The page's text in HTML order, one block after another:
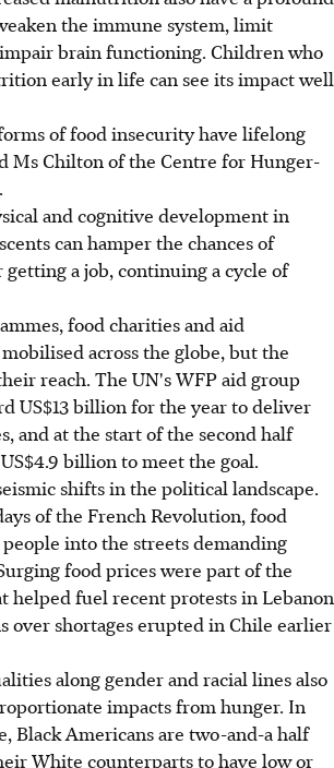
the immune system, limit
brain functioning. Children who
early in life can see its impact well
of food insecurity have lifelong
Ms Chilton of the Centre for Hunger-
and cognitive development in
can hamper the chances of
getting a job, continuing a cycle of
food charities and aid
across the globe, but the
reach. The UN's WFP aid group
US$13 billion for the year to deliver
and at the start of the second half
billion to meet the goal.
shifts in the political landscape.
of the French Revolution, food
into the streets demanding
food prices were part of the
helped fuel recent protests in Lebanon
over shortages erupted in Chile earlier
along gender and racial lines also
impacts from hunger. In
Black Americans are two-and-a half
White counterparts to have low or